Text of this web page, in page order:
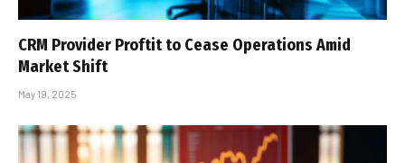
CRM Provider Proftit to Cease Operations Amid
Market Shift
May 19, 2025